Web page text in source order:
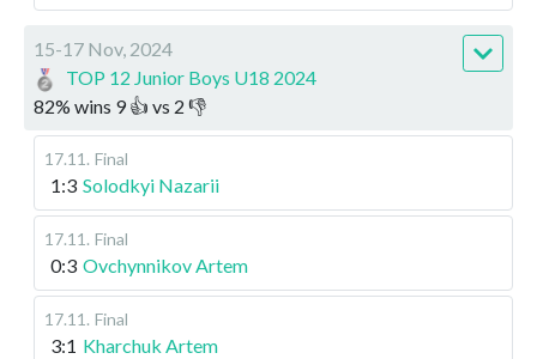
15-17 Nov, 2024
TOP 12 Junior Boys U18 2024
82% wins 9👍 vs 2 👎
17.11 . Final
1:3 Solodkyi Nazarii
17.11 . Final
0:3 Ovchynnikov Artem
17.11 . Final
3:1 Kharchuk Artem